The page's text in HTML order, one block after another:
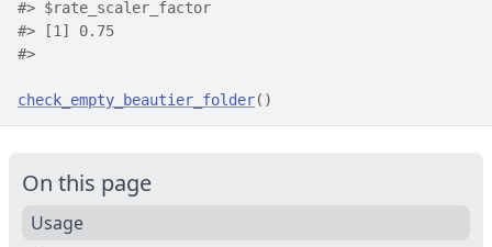
#> $rate_scaler_factor
#> [1] 0.75
#>
check_empty_beautier_folder( )
On this page
Usage